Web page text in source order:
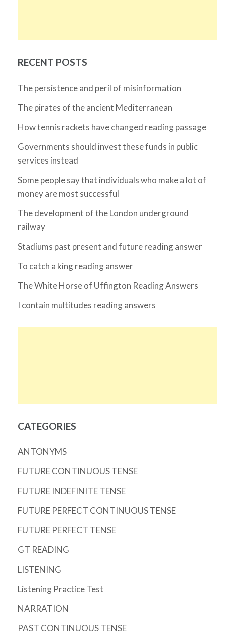
RECENT POSTS
The persistence and peril of misinformation
The pirates of the ancient Mediterranean
How tennis rackets have changed reading passage
Governments should invest these funds in public
services instead
Some people say that individuals who make a lot of
money are most successful
The development of the London underground
railway
Stadiums past present and future reading answer
To catch a king reading answer
The White Horse of Uffington Reading Answers
I contain multitudes reading answers
CATEGORIES
ANTONYMS
FUTURE CONTINUOUS TENSE
FUTURE INDEFINITE TENSE
FUTURE PERFECT CONTINUOUS TENSE
FUTURE PERFECT TENSE
GT READING
LISTENING
Listening Practice Test
NARRATION
PAST CONTINUOUS TENSE